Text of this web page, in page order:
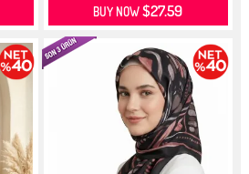
BUY NOW$27.59